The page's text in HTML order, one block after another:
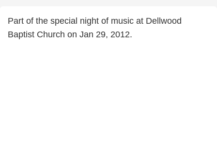
Part of the special night of music at Dellwood
Baptist Church on Jan 29, 2012.